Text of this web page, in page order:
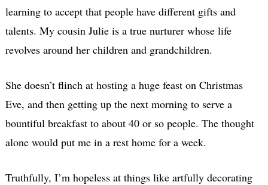
learning to accept that people have different gifts and
talents. My cousin Julie is a true nurturer whose life
revolves around her children and grandchildren.
She doesn’t flinch at hosting a huge feast on Christmas
Eve, and then getting up the next morning to serve a
bountiful breakfast to about 40 or so people. The thought
alone would put me in a rest home for a week.
Truthfully, I’m hopeless at things like artfully decorating